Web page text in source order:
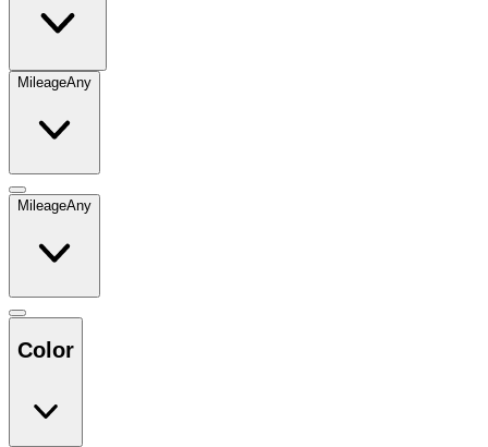
MileageAny
MileageAny
Color